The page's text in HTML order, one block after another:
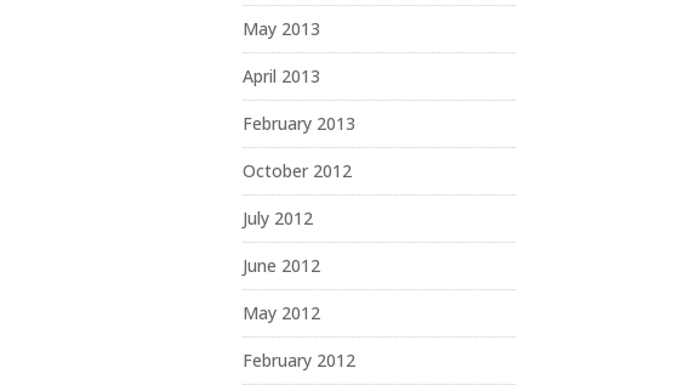
May 2013
April 2013
February 2013
October 2012
July 2012
June 2012
May 2012
February 2012